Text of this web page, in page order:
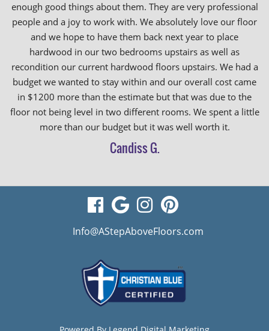
enough good things about them. They are very professional
people and a joy to work with. We absolutely love our floor
and we hope to have them back next year to place
hardwood in our two bedrooms upstairs as well as
recondition our current hardwood floors upstairs. We had a
budget we wanted to stay within and our overall cost came
in $1200 more than the estimate but that was due to the
floor not being level in two different rooms. We spent a little
more than our budget but it was well worth it.
Candiss G.
visit
our
page
visit
our
Business
page
visit
our
page
visit
our
page
Info@AStepAboveFloors.com